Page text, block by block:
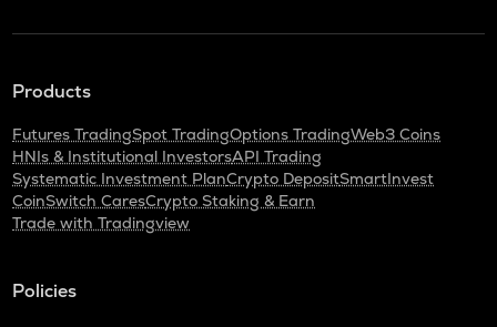
Products
Futures TradingSpot TradingOptions TradingWeb3 Coins
HNIs & Institutional InvestorsAPI Trading
Systematic Investment PlanCrypto DepositSmartInvest
CoinSwitch CaresCrypto Staking & Earn
Trade with Tradingview
Policies